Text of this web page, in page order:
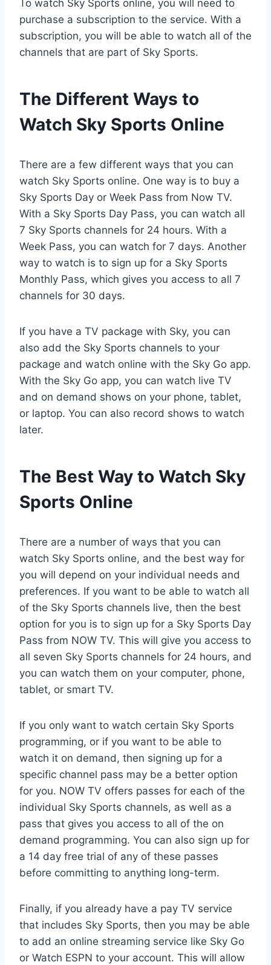
To watch Sky Sports online, you will need to
purchase a subscription to the service. With a
subscription, you will be able to watch all of the
channels that are part of Sky Sports.
The Different Ways to
Watch Sky Sports Online
There are a few different ways that you can
watch Sky Sports online. One way is to buy a
Sky Sports Day or Week Pass from Now TV.
With a Sky Sports Day Pass, you can watch all
7 Sky Sports channels for 24 hours. With a
Week Pass, you can watch for 7 days. Another
way to watch is to sign up for a Sky Sports
Monthly Pass, which gives you access to all 7
channels for 30 days.
If you have a TV package with Sky, you can
also add the Sky Sports channels to your
package and watch online with the Sky Go app.
With the Sky Go app, you can watch live TV
and on demand shows on your phone, tablet,
or laptop. You can also record shows to watch
later.
The Best Way to Watch Sky
Sports Online
There are a number of ways that you can
watch Sky Sports online, and the best way for
you will depend on your individual needs and
preferences. If you want to be able to watch all
of the Sky Sports channels live, then the best
option for you is to sign up for a Sky Sports Day
Pass from NOW TV. This will give you access to
all seven Sky Sports channels for 24 hours, and
you can watch them on your computer, phone,
tablet, or smart TV.
If you only want to watch certain Sky Sports
programming, or if you want to be able to
watch it on demand, then signing up for a
specific channel pass may be a better option
for you. NOW TV offers passes for each of the
individual Sky Sports channels, as well as a
pass that gives you access to all of the on
demand programming. You can also sign up for
a 14 day free trial of any of these passes
before committing to anything long-term.
Finally, if you already have a pay TV service
that includes Sky Sports, then you may be able
to add an online streaming service like Sky Go
or Watch ESPN to your account. This will allow